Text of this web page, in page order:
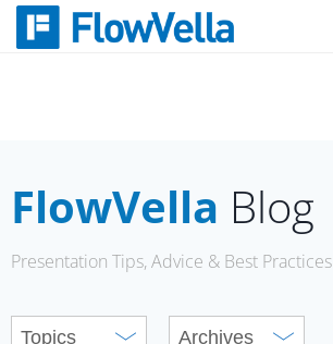
Skip
Blog
FlowVella Blog
Presentation Tips, Advice & Best Practices